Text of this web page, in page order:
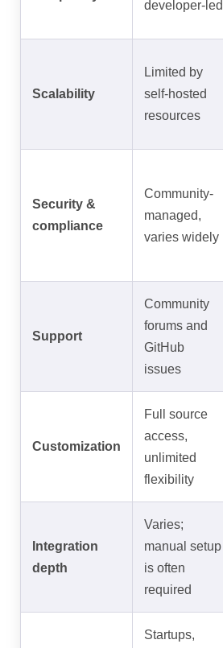
developer-led
Scalability
Limited by
self-hosted
resources
Security &
compliance
Community-
managed,
varies widely
Support
Community
forums and
GitHub
issues
Customization
Full source
access,
unlimited
flexibility
Integration
depth
Varies;
manual setup
is often
required
Startups,